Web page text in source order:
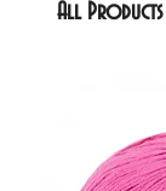
All Products